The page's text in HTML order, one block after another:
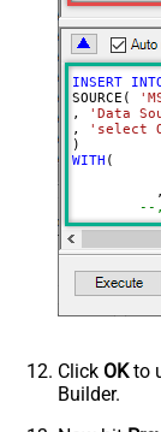
to narrow
DropDown) -
Advanced
DataFormat
Continue On
RowDelimiter
Encoding
Output Short
INSERT
SOURCE(
,
'Data
,
'select
WITH (
--
--,
--,
--,
--,
--See
)
Click OKto
Builder.